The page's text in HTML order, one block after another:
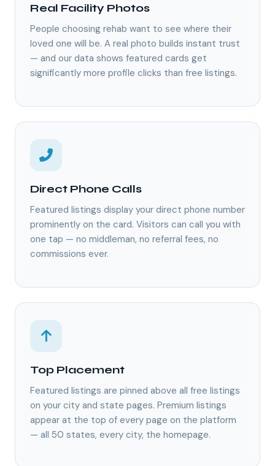
Real Facility Photos
People choosing rehab want to see where their
loved one will be. A real photo builds instant trust
— and our data shows featured cards get
significantly more profile clicks than free listings.
Direct Phone Calls
Featured listings display your direct phone number
prominently on the card. Visitors can call you with
one tap — no middleman, no referral fees, no
commissions ever.
Top Placement
Featured listings are pinned above all free listings
on your city and state pages. Premium listings
appear at the top of every page on the platform
— all 50 states, every city, the homepage.